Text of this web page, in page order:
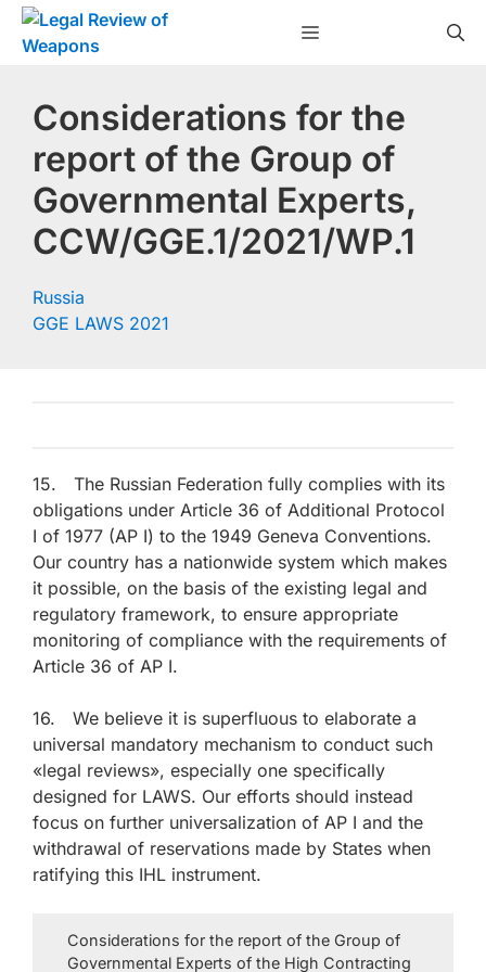
Skip
Menu
Considerations for the
report of the Group of
Governmental Experts,
CCW/GGE.1/2021/WP.1
Russia
GGE LAWS 2021
15. The Russian Federation fully complies with its
obligations under Article 36 of Additional Protocol
I of 1977 (AP I) to the 1949 Geneva Conventions.
Our country has a nationwide system which makes
it possible, on the basis of the existing legal and
regulatory framework, to ensure appropriate
monitoring of compliance with the requirements of
Article 36 of AP I.
16. We believe it is superfluous to elaborate a
universal mandatory mechanism to conduct such
«legal reviews», especially one specifically
designed for LAWS. Our efforts should instead
focus on further universalization of AP I and the
withdrawal of reservations made by States when
ratifying this IHL instrument.
Considerations for the report of the Group of
Governmental Experts of the High Contracting